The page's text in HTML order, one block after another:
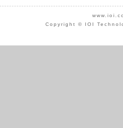
Copyright © IOI